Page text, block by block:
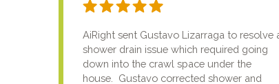
AiRight sent Gustavo Lizarraga to resolve
shower drain issue which required going
down into the crawl space under the
house. Gustavo corrected shower and